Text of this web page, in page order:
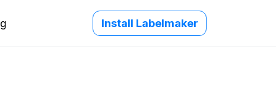
Install Labelmaker